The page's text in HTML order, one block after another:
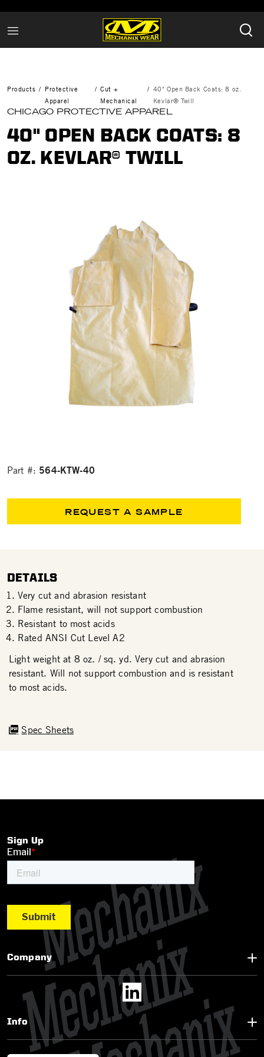
Products
Protective
Apparel
Cut +
Mechanical
40" Open Back Coats: 8 oz.
Kevlar® Twill
CHICAGO PROTECTIVE APPAREL
40" OPEN BACK COATS: 8
OZ. KEVLAR® TWILL
Part #: 564-KTW-40
REQUEST A SAMPLE
DETAILS
Very cut and abrasion resistant
Flame resistant, will not support combustion
Resistant to most acids
Rated ANSI Cut Level A2
Spec Sheets
Light weight at 8 oz. / sq. yd. Very cut and abrasion
resistant. Will not support combustion and is resistant
to most acids.
Sign Up
Company
Info